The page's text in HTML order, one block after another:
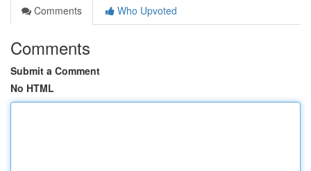
Comments
Who Upvoted
Comments
Submit a Comment
No HTML